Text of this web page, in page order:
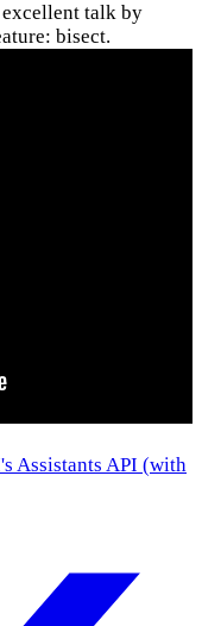
talk by
bisect.
Assistants API (with